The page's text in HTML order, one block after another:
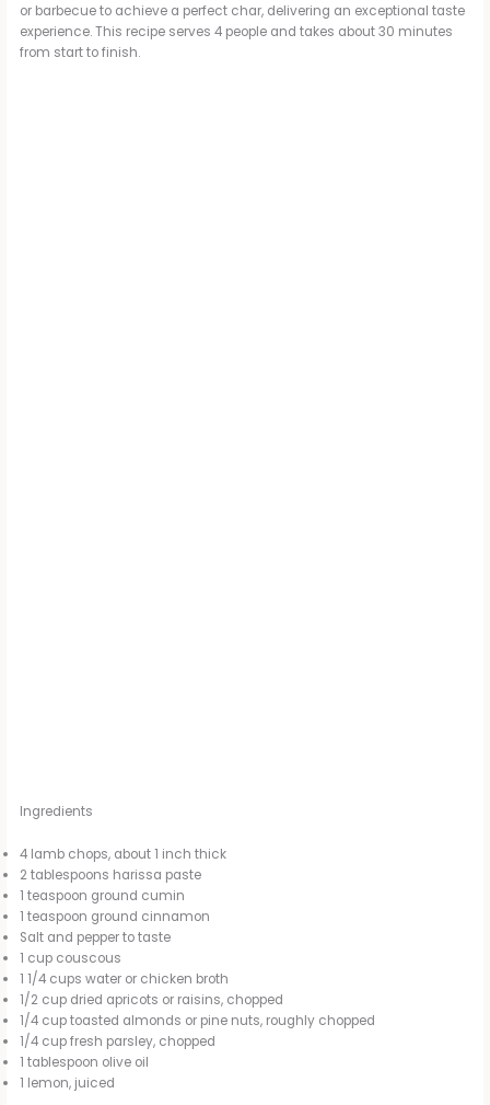
or barbecue to achieve a perfect char, delivering an exceptional taste
experience. This recipe serves 4 people and takes about 30 minutes
from start to finish.
Ingredients
4 lamb chops, about 1 inch thick
2 tablespoons harissa paste
1 teaspoon ground cumin
1 teaspoon ground cinnamon
Salt and pepper to taste
1 cup couscous
1 1/4 cups water or chicken broth
1/2 cup dried apricots or raisins, chopped
1/4 cup toasted almonds or pine nuts, roughly chopped
1/4 cup fresh parsley, chopped
1 tablespoon olive oil
1 lemon, juiced